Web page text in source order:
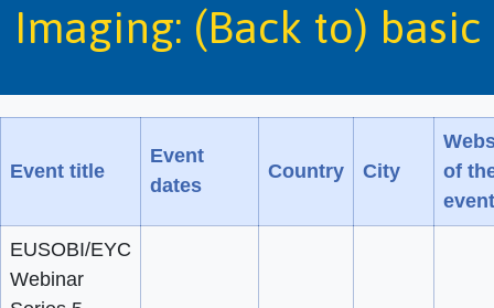
Imaging: (Back to) basic
Event title
Event
dates
Country City
of
event
EUSOBI/EYC
Webinar